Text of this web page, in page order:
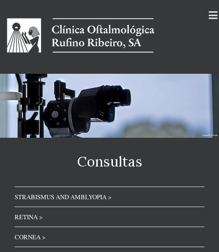
Consultas
STRABISMUS AND AMBLYOPIA >
RETINA >
CORNEA >